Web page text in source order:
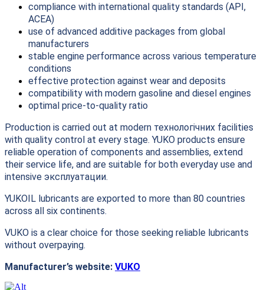
compliance with international quality standards (API,
ACEA)
use of advanced additive packages from global
manufacturers
stable engine performance across various temperature
conditions
effective protection against wear and deposits
compatibility with modern gasoline and diesel engines
optimal price-to-quality ratio
Production is carried out at modern технологічних facilities
with quality control at every stage. YUKO products ensure
reliable operation of components and assemblies, extend
their service life, and are suitable for both everyday use and
intensive эксплуатации.
YUKOIL lubricants are exported to more than 80 countries
across all six continents.
VUKO is a clear choice for those seeking reliable lubricants
without overpaying.
Manufacturer’s website: VUKO